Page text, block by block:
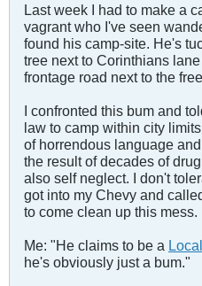
Last week I had to make a
vagrant who I've seen
found his camp-site. He's
tree next to Corinthians
frontage road next to the
I confronted this bum and
law to camp within city
of horrendous language
the result of decades of
also self neglect. I don't
got into my Chevy and
to come clean up this mess.
Me: "He claims to be a
he's obviously just a bum."